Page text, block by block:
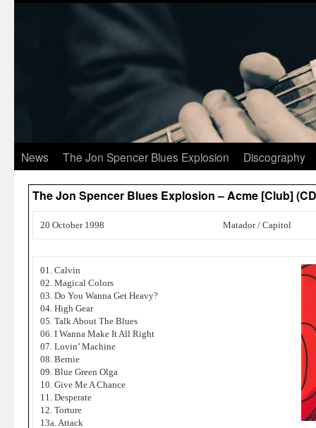
News The Jon Spencer Blues Explosion Discography
The Jon Spencer Blues Explosion – Acme [Club]
20 October 1998 Matador / Capitol
01. Calvin
02. Magical Colors
03. Do You Wanna Get Heavy?
04. High Gear
05. Talk About The Blues
06. I Wanna Make It All Right
07. Lovin’ Machine
08. Bernie
09. Blue Green Olga
10. Give Me A Chance
11. Desperate
12. Torture
13a. Attack